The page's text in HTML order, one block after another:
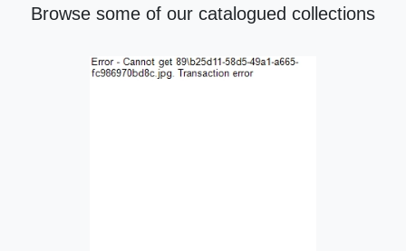
Browse some of our catalogued collections